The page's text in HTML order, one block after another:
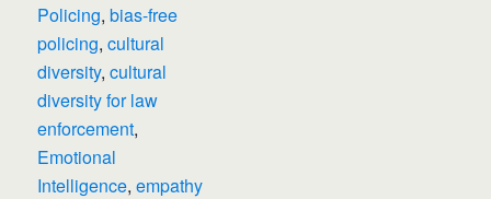
Policing,bias-free
policing,cultural
diversity,cultural
diversity for law
enforcement,
Emotional
Intelligence,empathy